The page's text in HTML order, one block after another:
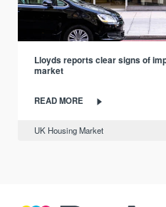
Lloyds reports clear signs of
market
READ MORE
UK Housing Market